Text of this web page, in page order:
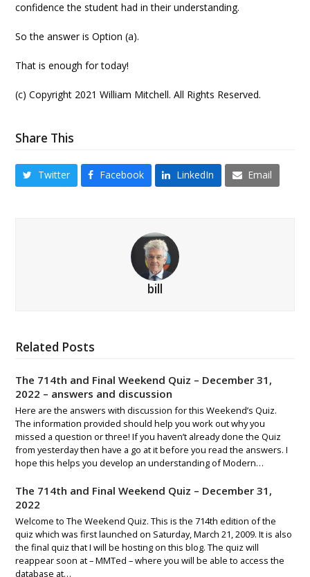
confidence the student had in their understanding.
So the answer is Option (a).
That is enough for today!
(c) Copyright 2021 William Mitchell. All Rights Reserved.
Share This
Twitter Facebook LinkedIn Email
bill
Related Posts
The 714th and Final Weekend Quiz – December 31,
2022 – answers and discussion
Here are the answers with discussion for this Weekend’s Quiz.
The information provided should help you work out why you
missed a question or three! If you haven’t already done the Quiz
from yesterday then have a go at it before you read the answers. I
hope this helps you develop an understanding of Modern…
The 714th and Final Weekend Quiz – December 31,
2022
Welcome to The Weekend Quiz. This is the 714th edition of the
quiz which was first launched on Saturday, March 21, 2009. It is also
the final quiz that I will be hosting on this blog. The quiz will
reappear soon at – MMTed – where you will be able to access the
database at…